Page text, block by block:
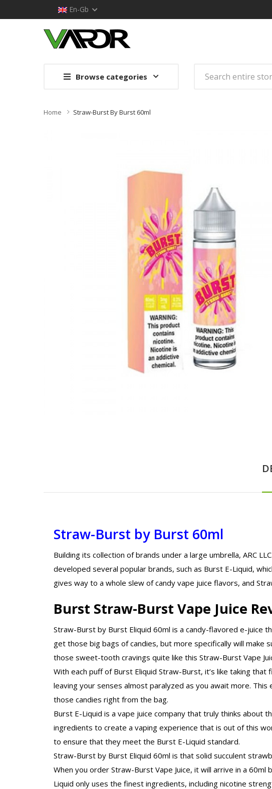
En-Gb
Browse categories
Home Straw-Burst By Burst 60ml
Straw-Burst by Burst 60ml
Building its collection of brands under a large umbrella, ARC
developed several popular brands, such as Burst E-Liquid,
gives way to a whole slew of candy vape juice flavors, and
Burst Straw-Burst Vape Juice
Straw-Burst by Burst Eliquid 60ml is a candy-flavored e-juice
get those big bags of candies, but more specifically will
those sweet-tooth cravings quite like this Straw-Burst Vape
With each puff of Burst Eliquid Straw-Burst, it’s like taking
leaving your senses almost paralyzed as you await more.
those candies right from the bag.
Burst E-Liquid is a vape juice company that truly thinks about
ingredients to create a vaping experience that is out of this
to ensure that they meet the Burst E-Liquid standard.
Straw-Burst by Burst Eliquid 60ml is that solid succulent
When you order Straw-Burst Vape Juice, it will arrive in a
Liquid only uses the finest ingredients, including nicotine